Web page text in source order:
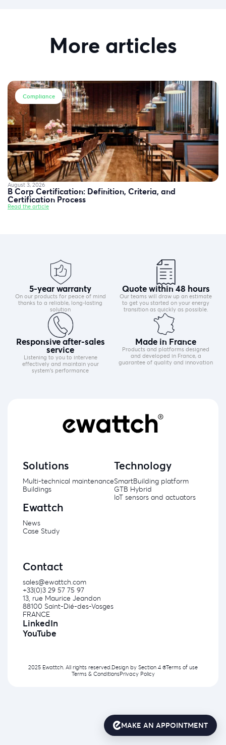
More articles
Compliance
August 3, 2026
B Corp Certification: Definition, Criteria, and
Certification Process
Read the article
MAKE AN APPOINTMENT
5-year warranty
On our products for peace of mind
thanks to a reliable, long-lasting
solution
Quote within 48 hours
Our teams will draw up an estimate
to get you started on your energy
transition as quickly as possible.
Responsive after-sales
service
Listening to you to intervene
effectively and maintain your
system's performance
Made in France
Products and platforms designed
and developed in France, a
guarantee of quality and innovation
Solutions
Multi-technical maintenance
Buildings
Technology
SmartBuilding platform
GTB Hybrid
IoT sensors and actuators
Ewattch
News
Case Study
Contact
sales@ewattch.com
+33(0)3 29 57 75 97
13, rue Maurice Jeandon
88100 Saint-Dié-des-Vosges
FRANCE
LinkedIn
YouTube
2025 Ewattch. All rights reserved. Design by Section 4 ®Terms of use
Terms & ConditionsPrivacy Policy